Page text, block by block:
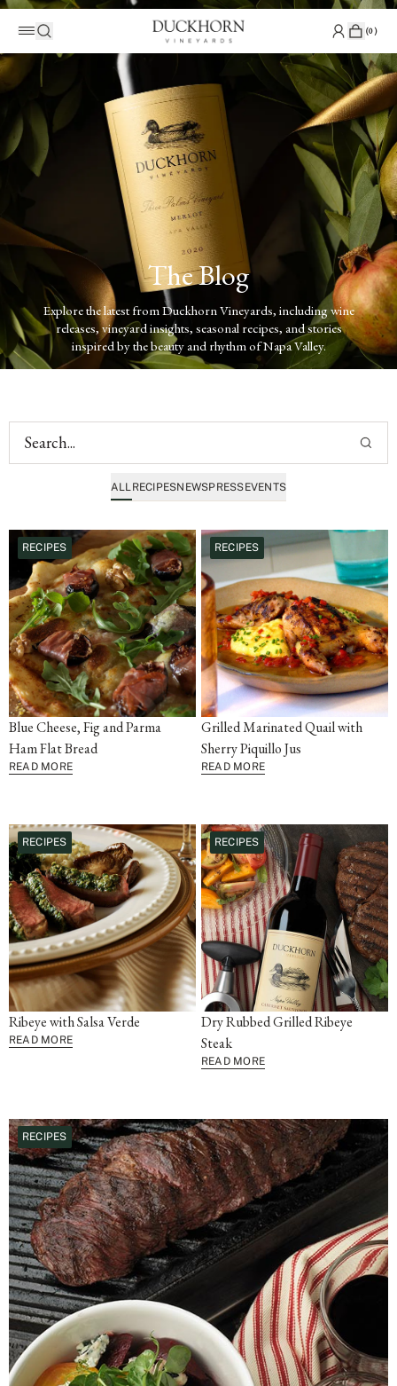
(0)
The Blog
Explore the latest from Duckhorn Vineyards, including wine
releases, vineyard insights, seasonal recipes, and stories
inspired by the beauty and rhythm of Napa Valley.
ALL RECIPESNEWSPRESSEVENTS
RECIPES
Blue Cheese, Fig and Parma
Ham Flat Bread
READ MORE
RECIPES
Grilled Marinated Quail with
Sherry Piquillo Jus
READ MORE
RECIPES
Ribeye with Salsa Verde
READ MORE
RECIPES
Dry Rubbed Grilled Ribeye
Steak
READ MORE
RECIPES